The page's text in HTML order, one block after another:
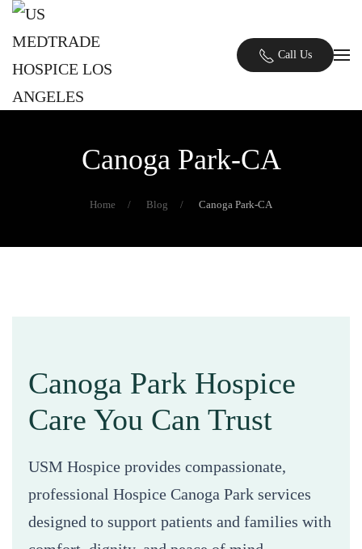
Skip to main content
Call Us
Canoga Park-CA
Home Blog Canoga Park-CA
Canoga Park Hospice
Care You Can Trust
USM Hospice provides compassionate,
professional Hospice Canoga Park services
designed to support patients and families with